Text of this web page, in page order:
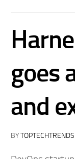
goes
and
BYTOPTECHTRENDS